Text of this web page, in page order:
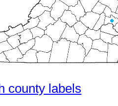
county labels